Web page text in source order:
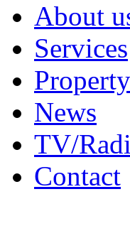
About
Services
Property
News
TV/
Contact